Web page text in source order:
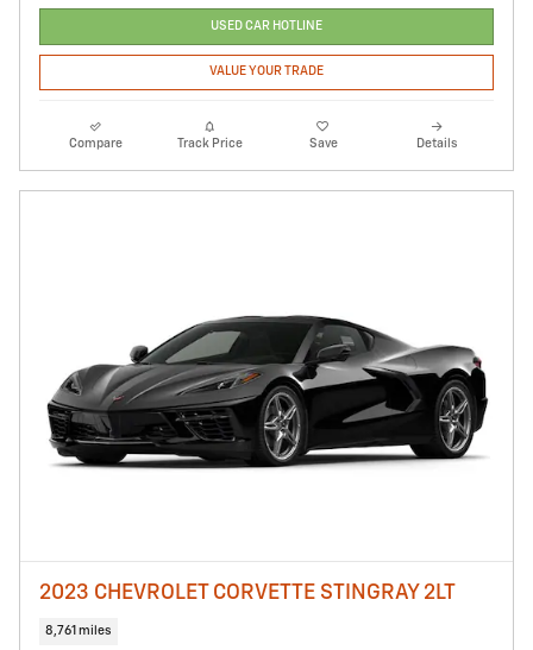
USED CAR HOTLINE
VALUE YOUR TRADE
Compare Track Price Save Details
2023 CHEVROLET CORVETTE STINGRAY 2LT
8,761 miles